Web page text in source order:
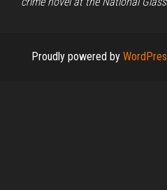
Proudly powered by